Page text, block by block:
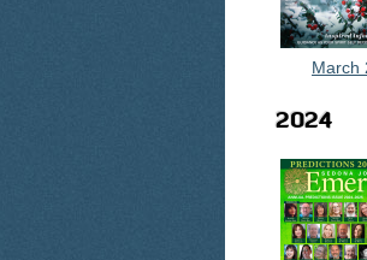
March
2024